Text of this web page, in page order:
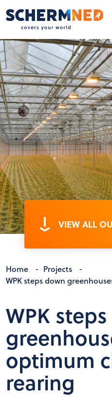
VIEW ALL
Home - Projects
-
WPK steps down
WPK
optimum
rearing